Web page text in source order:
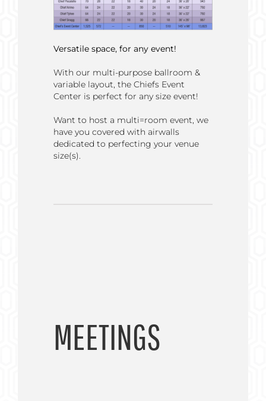
Versatile space, for any event!
With our multi-purpose ballroom &
variable layout, the Chiefs Event
Center is perfect for any size event!
Want to host a multi=room event, we
have you covered with airwalls
dedicated to perfecting your venue
size(s).
MEETINGS